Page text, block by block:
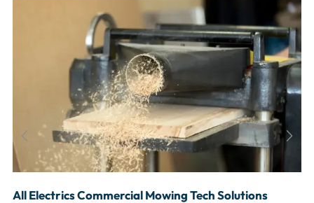
All Electrics Commercial Mowing Tech Solutions